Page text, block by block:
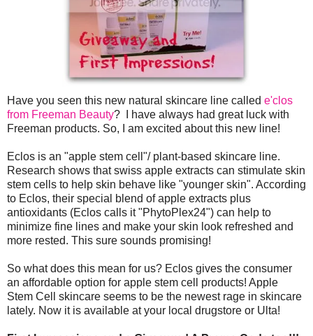
Have you seen this new natural skincare line called e'clos
from Freeman Beauty? I have always had great luck with
Freeman products. So, I am excited about this new line!
Eclos is an "apple stem cell"/ plant-based skincare line.
Research shows that swiss apple extracts can stimulate skin
stem cells to help skin behave like "younger skin". According
to Eclos, their special blend of apple extracts plus
antioxidants (Eclos calls it "PhytoPlex24") can help to
minimize fine lines and make your skin look refreshed and
more rested. This sure sounds promising!
So what does this mean for us? Eclos gives the consumer
an affordable option for apple stem cell products! Apple
Stem Cell skincare seems to be the newest rage in skincare
lately. Now it is available at your local drugstore or Ulta!